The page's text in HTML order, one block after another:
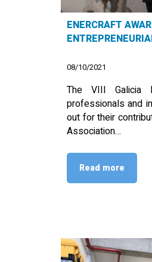
ENERCRAFT
08/10/2021
The VIII Galicia
professionals and
out for their
Association…
Read more